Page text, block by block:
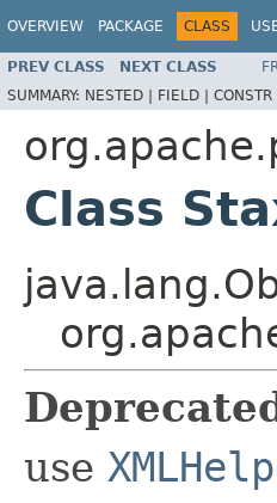
OVERVIEW PACKAGE CLASS
PREV CLASS NEXT CLASS
SUMMARY: NESTED | FIELD | CONSTR
Class
use